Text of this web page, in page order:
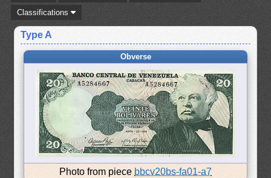
Classifications
Type A
Obverse
Photo from piece bbcv20bs-fa01-a7